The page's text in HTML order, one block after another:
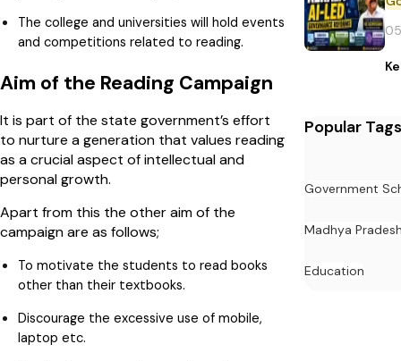
The college and universities will hold events
and competitions related to reading.
Aim of the Reading Campaign
It is part of the state government’s effort
to nurture a generation that values reading
as a crucial aspect of intellectual and
personal growth.
Apart from this the other aim of the
campaign are as follows;
To motivate the students to read books
other than their textbooks.
Discourage the excessive use of mobile,
laptop etc.
Popular Tags
Government
Madhya
Education